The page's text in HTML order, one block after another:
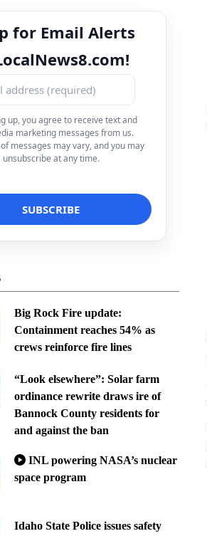
for Email Alerts
up, you agree to receive text and
marketing messages from us.
messages may vary, and you may
unsubscribe at any time.
Big Rock Fire update:
Containment reaches 54% as
crews reinforce fire lines
“Look elsewhere”: Solar farm
ordinance rewrite draws ire of
Bannock County residents for
and against the ban
INL powering NASA’s nuclear
space program
Idaho State Police issues safety